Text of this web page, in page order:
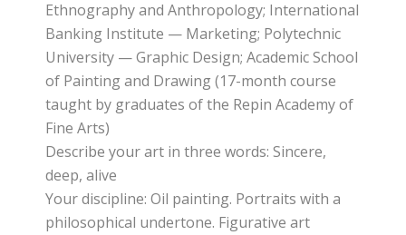
Ethnography and Anthropology; International
Banking Institute — Marketing; Polytechnic
University — Graphic Design; Academic School
of Painting and Drawing (17-month course
taught by graduates of the Repin Academy of
Fine Arts)
Describe your art in three words: Sincere,
deep, alive
Your discipline: Oil painting. Portraits with a
philosophical undertone. Figurative art